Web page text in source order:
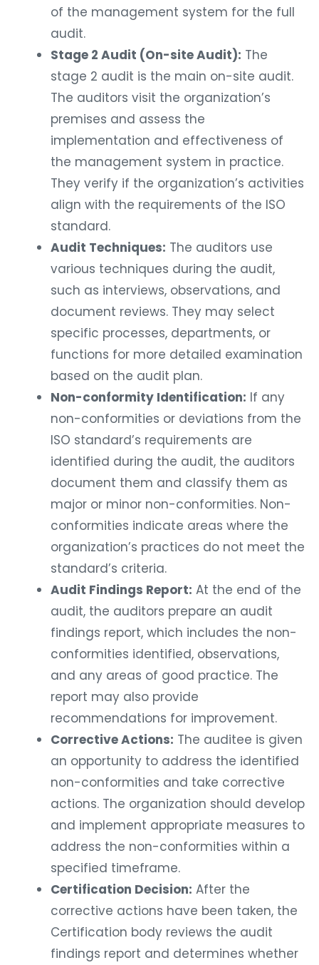
of the management system for the full
audit.
Stage 2 Audit (On-site Audit): The
stage 2 audit is the main on-site audit.
The auditors visit the organization’s
premises and assess the
implementation and effectiveness of
the management system in practice.
They verify if the organization’s activities
align with the requirements of the ISO
standard.
Audit Techniques: The auditors use
various techniques during the audit,
such as interviews, observations, and
document reviews. They may select
specific processes, departments, or
functions for more detailed examination
based on the audit plan.
Non-conformity Identification: If any
non-conformities or deviations from the
ISO standard’s requirements are
identified during the audit, the auditors
document them and classify them as
major or minor non-conformities. Non-
conformities indicate areas where the
organization’s practices do not meet the
standard’s criteria.
Audit Findings Report: At the end of the
audit, the auditors prepare an audit
findings report, which includes the non-
conformities identified, observations,
and any areas of good practice. The
report may also provide
recommendations for improvement.
Corrective Actions: The auditee is given
an opportunity to address the identified
non-conformities and take corrective
actions. The organization should develop
and implement appropriate measures to
address the non-conformities within a
specified timeframe.
Certification Decision: After the
corrective actions have been taken, the
Certification body reviews the audit
findings report and determines whether